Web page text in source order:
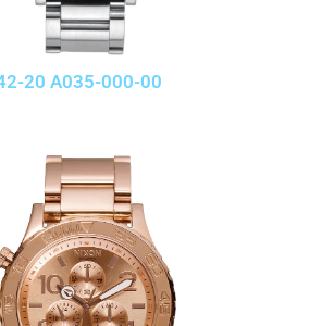
20 A035-000-00